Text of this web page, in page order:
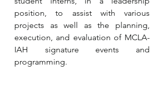
position, to assist with various
projects as well as the planning,
execution, and evaluation of MCLA-
IAH signature events and
programming.